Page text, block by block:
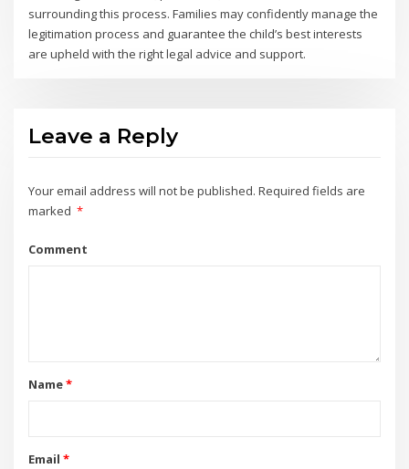
surrounding this process. Families may confidently manage the
legitimation process and guarantee the child’s best interests
are upheld with the right legal advice and support.
Leave a Reply
Your email address will not be published. Required fields are
marked *
Comment
Name*
Email *